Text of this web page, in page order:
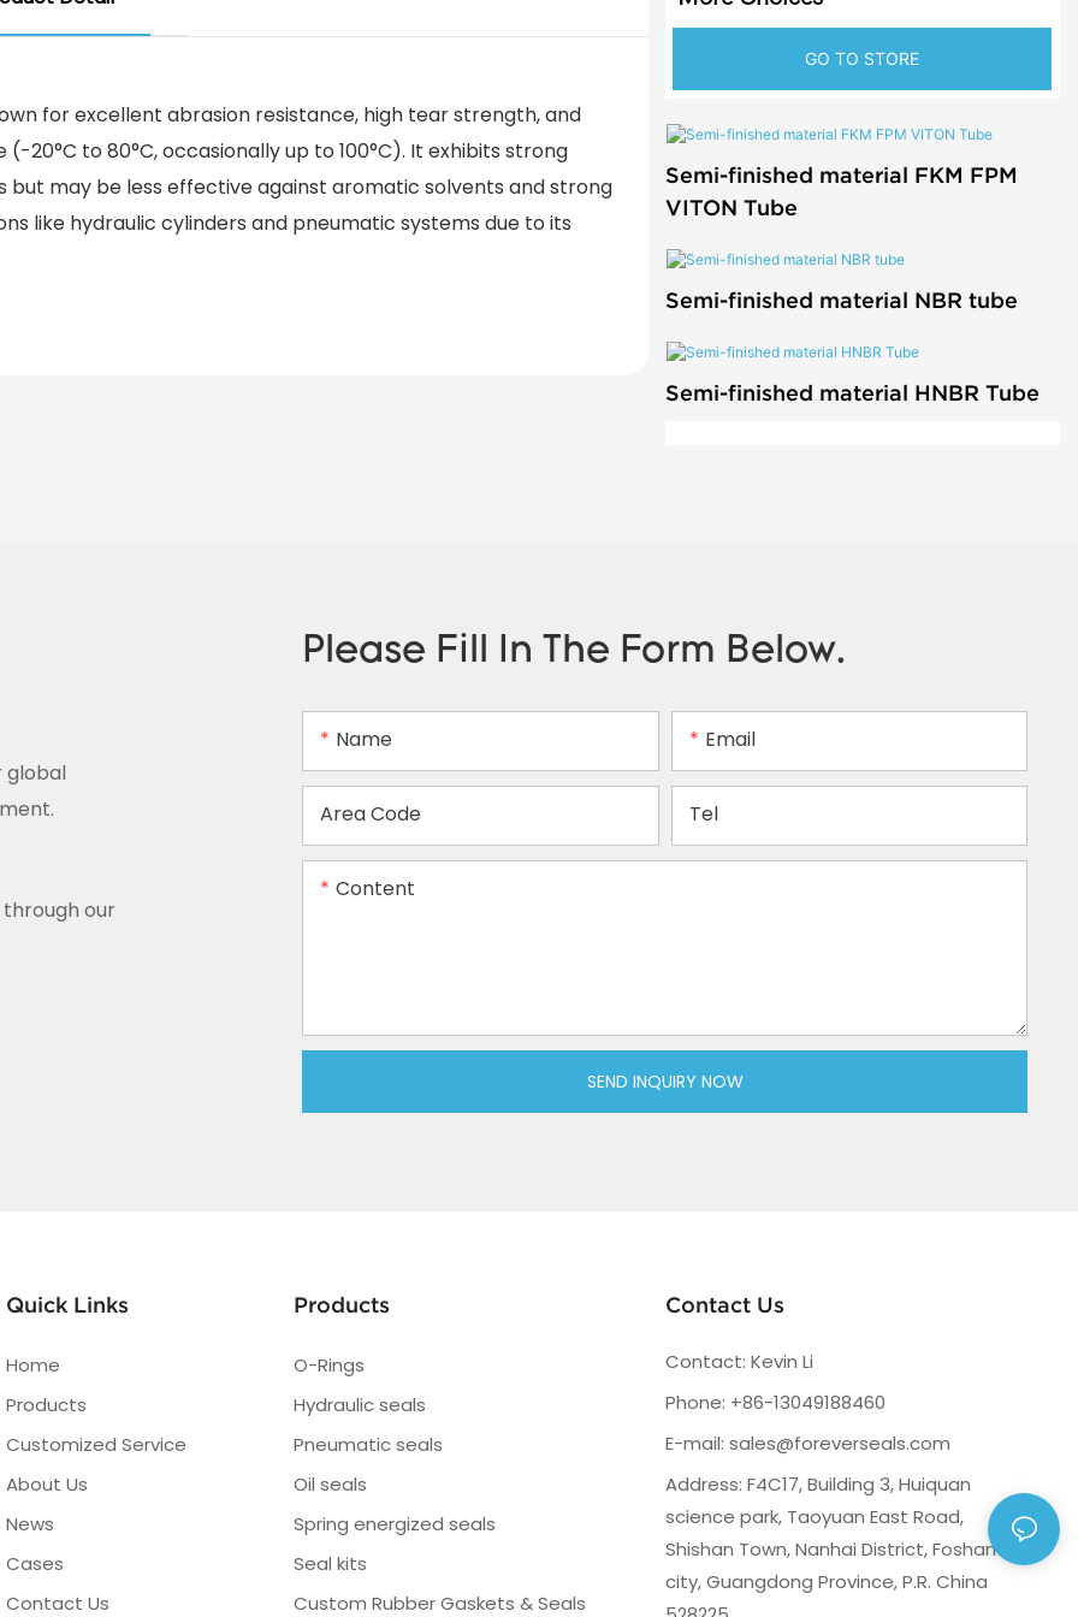
GO TO STORE
Semi-finished material FKM FPM
VITON Tube
Semi-finished material NBR tube
Semi-finished material HNBR Tube
for excellent abrasion resistance, high tear strength, and
to 80°C, occasionally up to 100°C). It exhibits strong
but may be less effective against aromatic solvents and strong
like hydraulic cylinders and pneumatic systems due to its
global
through our
Please Fill In The Form Below.
Name Email
Area Code Tel
Content
SEND INQUIRY NOW
Quick Links
Home
Products
Customized Service
About Us
News
Cases
Contact Us
Products
O-Rings
Hydraulic seals
Pneumatic seals
Oil seals
Spring energized seals
Seal kits
Custom Rubber Gaskets & Seals
Contact Us
Contact: Kevin Li
Phone: +86-13049188460
E-mail: sales@foreverseals.com
Address: F4C17, Building 3, Huiquan
science park, Taoyuan East Road,
Shishan Town, Nanhai District, Foshan
city, Guangdong Province, P.R. China